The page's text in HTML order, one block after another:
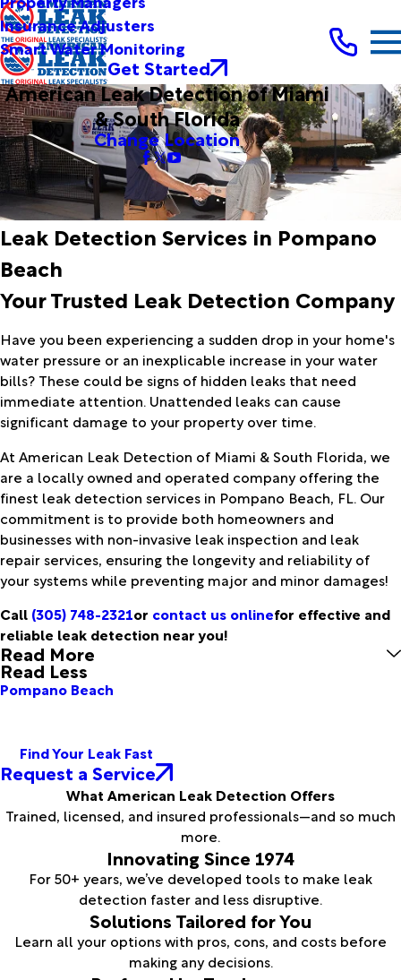
Insurance Adjusters
Smart Water Monitoring
Get Started
American Leak Detection of Miami
& South Florida
Change Location
Leak Detection Services in Pompano
Beach
Your Trusted Leak Detection Company
Have you been experiencing a sudden drop in your home's
water pressure or an inexplicable increase in your water
bills? These could be signs of hidden leaks that need
immediate attention. Unattended leaks can cause
significant damage to your property over time.
At American Leak Detection of Miami & South Florida, we
are a locally owned and operated company offering the
finest leak detection services in Pompano Beach, FL. Our
commitment is to provide both homeowners and
businesses with non-invasive leak inspection and leak
repair services, ensuring the longevity and reliability of
your systems while preventing major and minor damages!
Call (305) 748-2321or contact us onlinefor effective and
reliable leak detection near you!
Read More
Read Less
Pompano Beach
Find Your Leak Fast
Request a Service
What American Leak Detection Offers
Trained, licensed, and insured professionals—and so much
more.
Innovating Since 1974
For 50+ years, we’ve developed tools to make leak
detection faster and less disruptive.
Solutions Tailored for You
Learn all your options with pros, cons, and costs before
making any decisions.